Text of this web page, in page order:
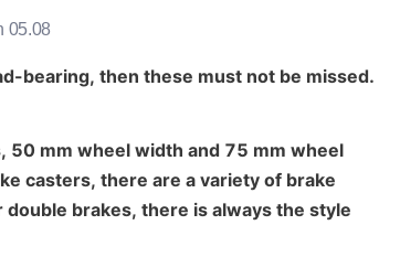
05.08
bearing, then these must not be missed.
50 mm wheel width and 75 mm wheel
casters, there are a variety of brake
brakes, there is always the style